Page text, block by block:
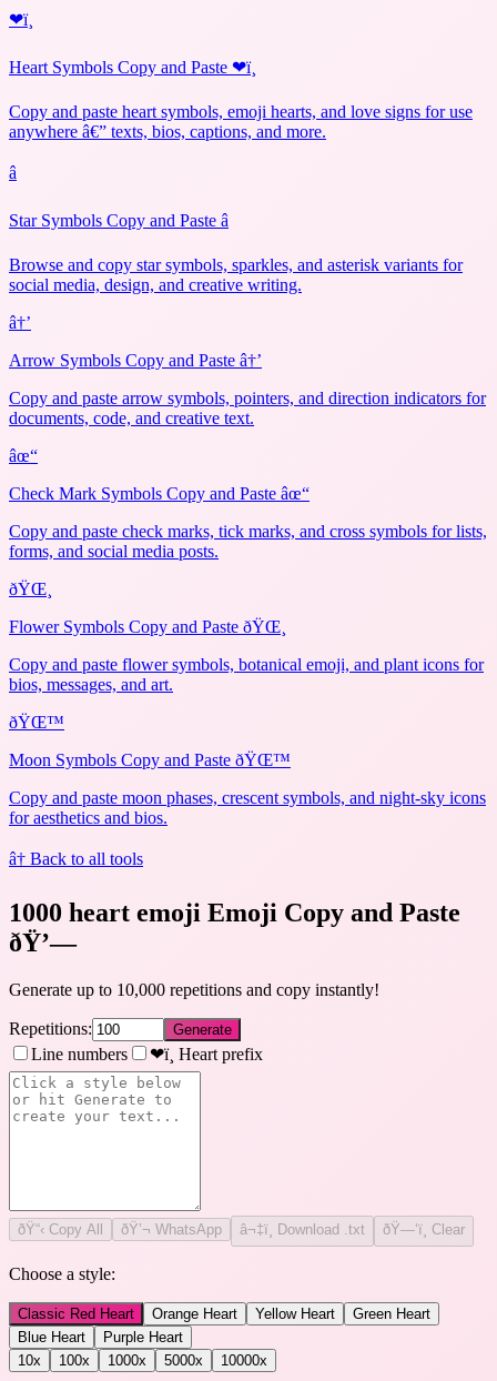
❤ï¸
Heart Symbols Copy and Paste ❤ï¸
Copy and paste heart symbols, emoji hearts, and love signs for use
anywhere â€” texts, bios, captions, and more.
â­
Star Symbols Copy and Paste â­
Browse and copy star symbols, sparkles, and asterisk variants for
social media, design, and creative writing.
â†’
Arrow Symbols Copy and Paste â†’
Copy and paste arrow symbols, pointers, and direction indicators for
documents, code, and creative text.
âœ“
Check Mark Symbols Copy and Paste âœ“
Copy and paste check marks, tick marks, and cross symbols for lists,
forms, and social media posts.
ðŸŒ¸
Flower Symbols Copy and Paste ðŸŒ¸
Copy and paste flower symbols, botanical emoji, and plant icons for
bios, messages, and art.
ðŸŒ™
Moon Symbols Copy and Paste ðŸŒ™
Copy and paste moon phases, crescent symbols, and night-sky icons
for aesthetics and bios.
â† Back to all tools
1000 heart emoji Emoji Copy and Paste
ðŸ’—
Generate up to 10,000 repetitions and copy instantly!
Repetitions: Generate
Line numbers ❤ï¸ Heart prefix
ðŸ“‹ Copy All ðŸ’¬ WhatsApp â¬‡ï¸ Download .txt ðŸ—‘ï¸ Clear
Choose a style:
Classic Red Heart Orange Heart Yellow Heart
Green Heart
Blue Heart
Purple Heart
10x 100x 1000x 5000x 10000x